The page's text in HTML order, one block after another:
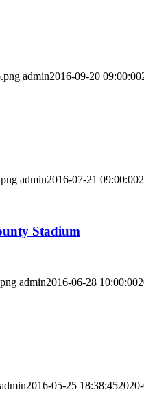
admin2016-09-20 09:00:00
admin2016-07-21 09:00:00
Stadium
admin2016-06-28 10:00:00
admin2016-05-25 18:38:45